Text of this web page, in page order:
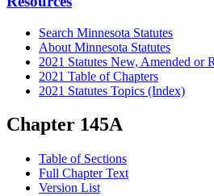
Search Minnesota Statutes
About Minnesota Statutes
2021 Statutes New, Amended or
2021 Table of Chapters
2021 Statutes Topics (Index)
Chapter 145A
Table of Sections
Full Chapter Text
Version List